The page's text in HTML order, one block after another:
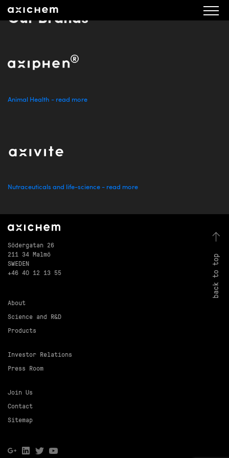
Our Brands
Animal Health - read more
Nutraceuticals and life-science - read more
back to top
Södergatan 26
211 34 Malmö
SWEDEN
+46 40 12 13 55
About
Science and R&D
Products
Investor Relations
Press Room
Join Us
Contact
Sitemap